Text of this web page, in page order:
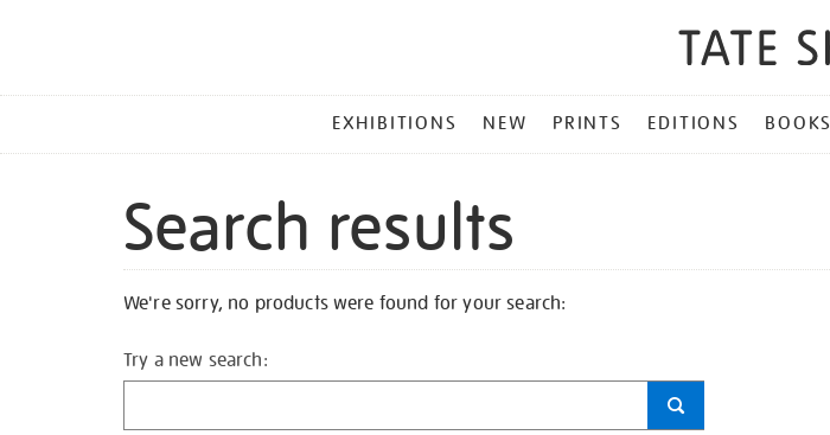
MENU
EXHIBITIONS NEW PRINTS EDITIONS BOOKS
Search results
We're sorry, no products were found for your search:
Try a new search: